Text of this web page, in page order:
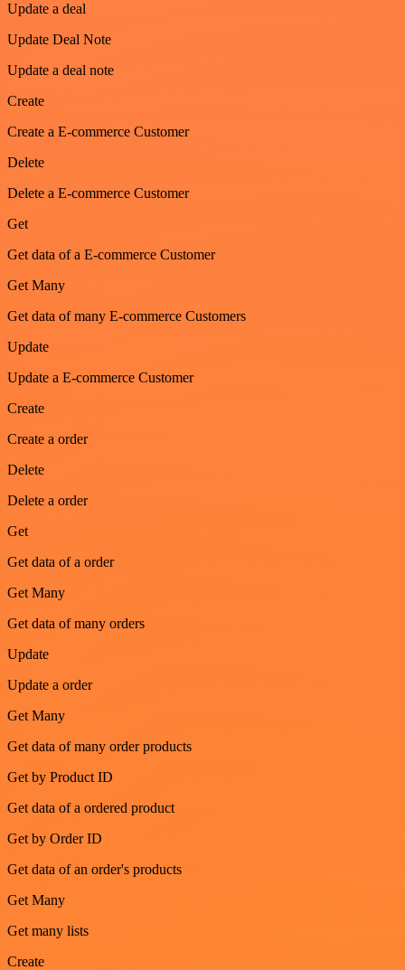
Update a deal
Update Deal Note
Update a deal note
Create
Create a E-commerce Customer
Delete
Delete a E-commerce Customer
Get
Get data of a E-commerce Customer
Get Many
Get data of many E-commerce Customers
Update
Update a E-commerce Customer
Create
Create a order
Delete
Delete a order
Get
Get data of a order
Get Many
Get data of many orders
Update
Update a order
Get Many
Get data of many order products
Get by Product ID
Get data of a ordered product
Get by Order ID
Get data of an order's products
Get Many
Get many lists
Create